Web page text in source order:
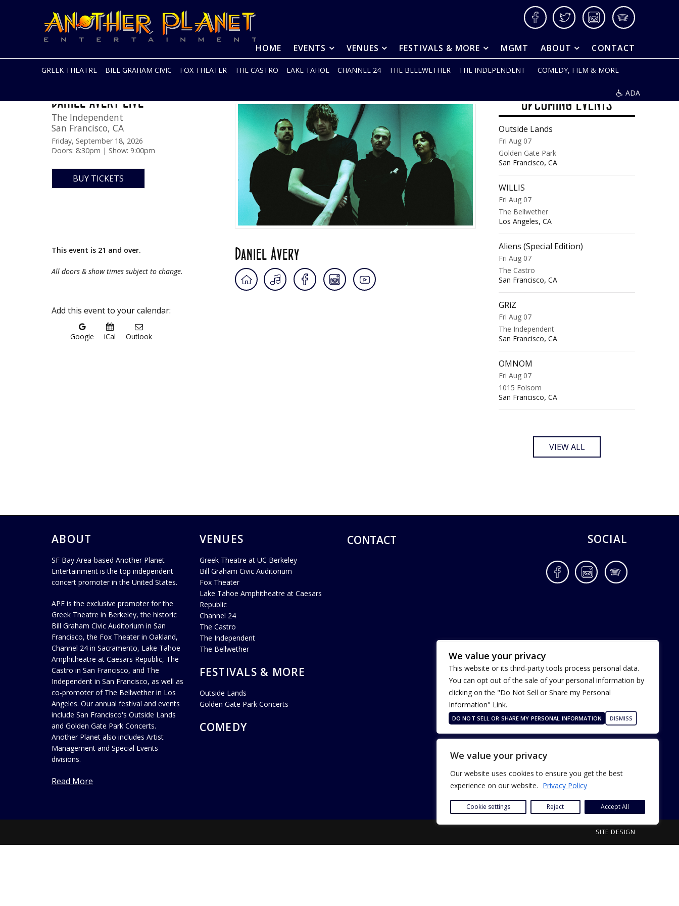
We value your privacy
Our website uses cookies to ensure you get the best
experience on our website. Privacy Policy
Cookie settings Reject Accept All
to
FacebookTwitter InstagramSpotify
HOME EVENTS VENUES FESTIVALS & MORE MGMT ABOUT CONTACT
Planet
Entertainment
music
in
the
Area
and
GREEK THEATRE BILL GRAHAM CIVIC FOX THEATER THE CASTRO LAKE TAHOE CHANNEL 24 THE BELLWETHER THE INDEPENDENT COMEDY, FILM & MORE
ADA
DANIEL AVERY LIVE
The Independent
San Francisco, CA
Friday, September 18, 2026
Doors: 8:30pm | Show: 9:00pm
BUY TICKETS
This event is 21 and over.
All doors & show times subject to change.
Add this event to your calendar:
Google iCal Outlook
Daniel Avery
UPCOMING EVENTS
Outside Lands
Fri Aug 07
Golden Gate Park
San Francisco, CA
WILLIS
Fri Aug 07
The Bellwether
Los Angeles, CA
Aliens (Special Edition)
Fri Aug 07
The Castro
San Francisco, CA
GRiZ
Fri Aug 07
The Independent
San Francisco, CA
OMNOM
Fri Aug 07
1015 Folsom
San Francisco, CA
VIEW ALL
ABOUT
SF Bay Area-based Another Planet
Entertainment is the top independent
concert promoter in the United States.
APE is the exclusive promoter for the
Greek Theatre in Berkeley, the historic
Bill Graham Civic Auditorium in San
Francisco, the Fox Theater in Oakland,
Channel 24 in Sacramento, Lake Tahoe
Amphitheatre at Caesars Republic, The
Castro in San Francisco, and The
Independent in San Francisco, as well as
co-promoter of The Bellwether in Los
Angeles. Our annual festival and events
include San Francisco's Outside Lands
and Golden Gate Park Concerts.
Another Planet also includes Artist
Management and Special Events
divisions.
Read More
VENUES
Greek Theatre at UC Berkeley
Bill Graham Civic Auditorium
Fox Theater
Lake Tahoe Amphitheatre at Caesars
Republic
Channel 24
The Castro
The Independent
The Bellwether
FESTIVALS & MORE
Outside Lands
Golden Gate Park Concerts
COMEDY
CONTACT SOCIAL
FacebookInstagramSpotify
Our Privacy Policy
ADA Accessibility
SITE DESIGN
We value your privacy
This website or its third-party tools process personal data.
You can opt out of the sale of your personal information by
clicking on the "Do Not Sell or Share my Personal
Information" Link.
DO NOT SELL OR SHARE MY PERSONAL INFORMATION DISMISS